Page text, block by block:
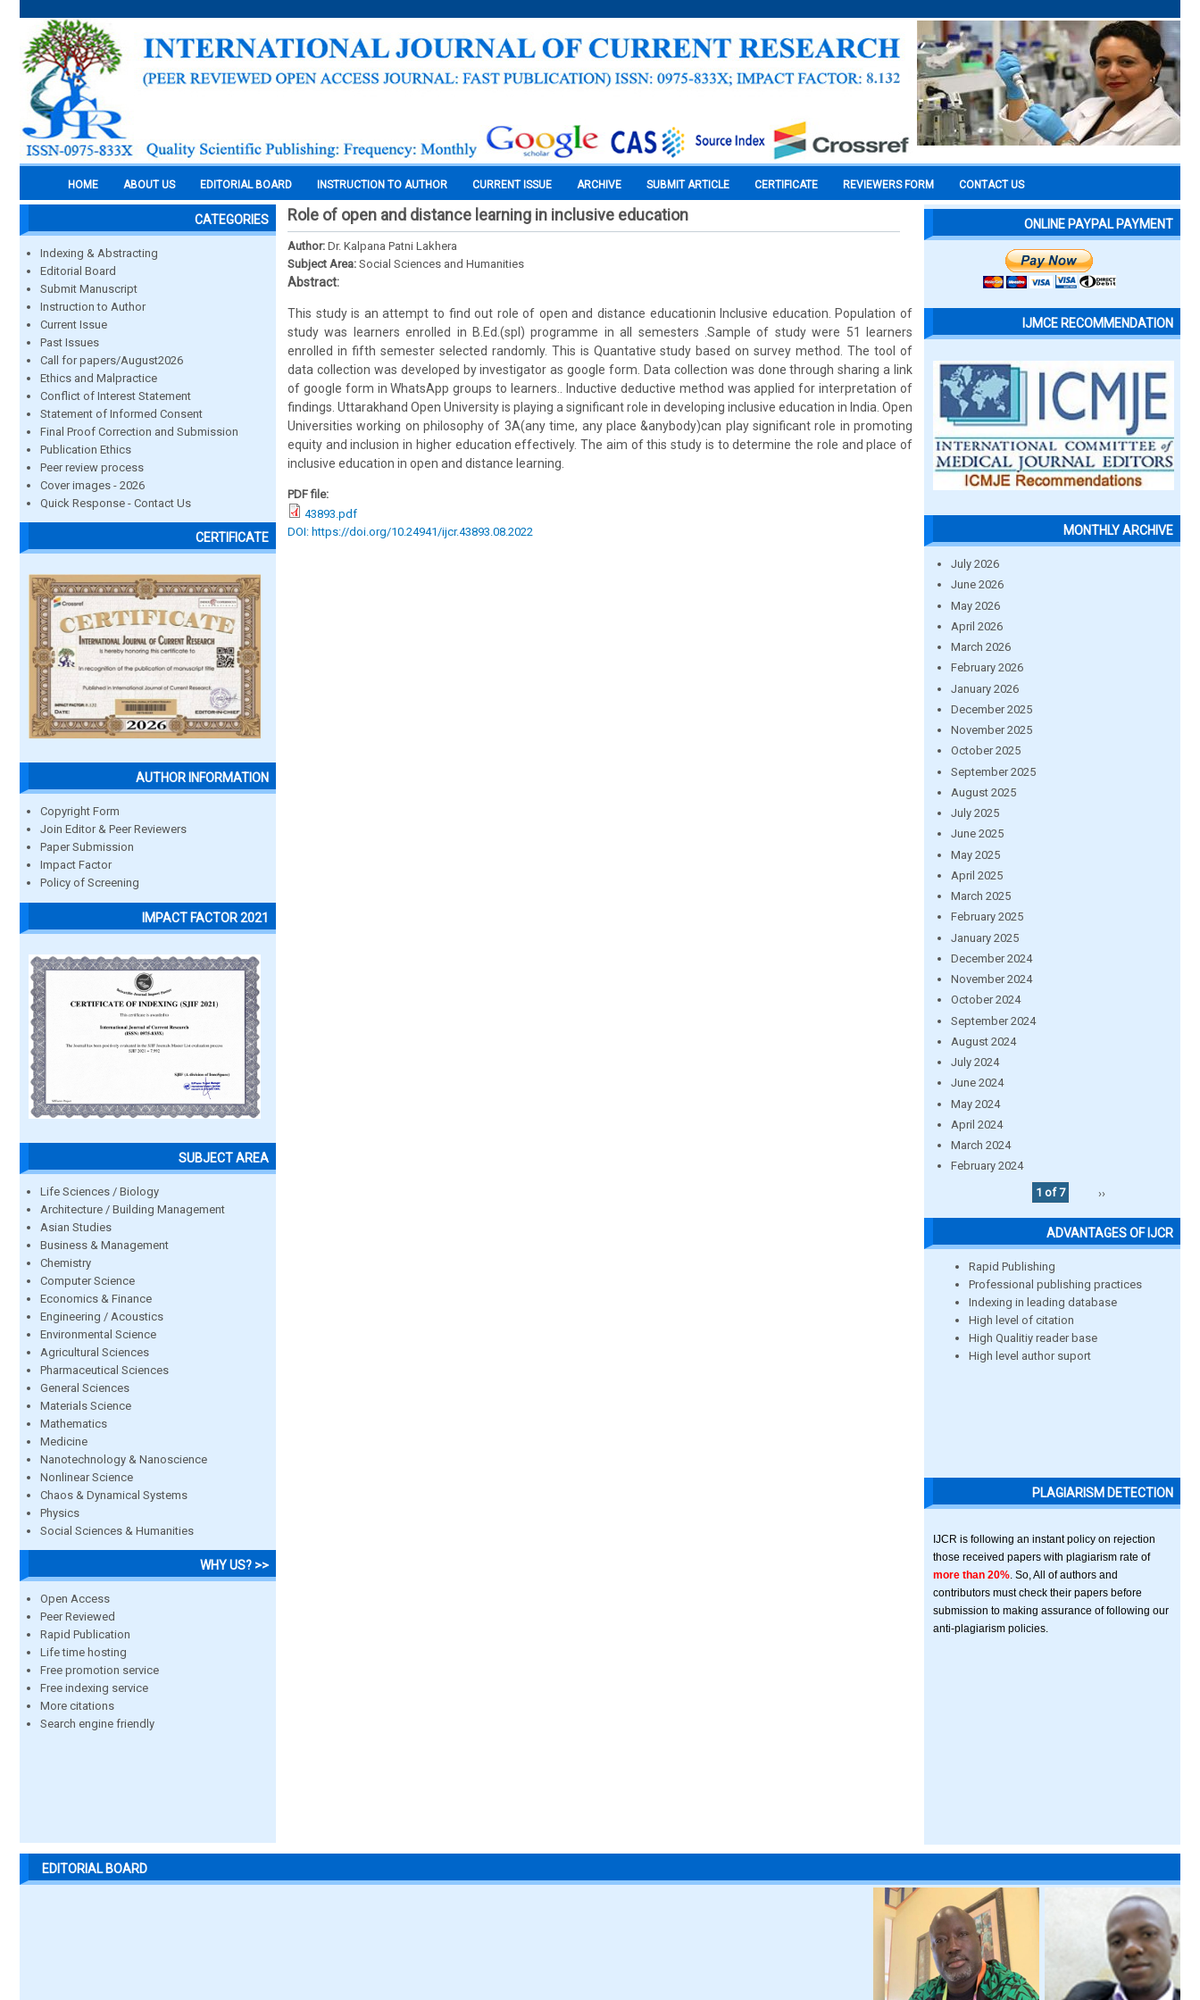
HOME ABOUT US EDITORIAL BOARD INSTRUCTION TO AUTHOR CURRENT ISSUE ARCHIVE SUBMIT ARTICLE CERTIFICATE REVIEWERS FORM CONTACT US
CATEGORIES
Indexing & Abstracting
Editorial Board
Submit Manuscript
Instruction to Author
Current Issue
Past Issues
Call for papers/August2026
Ethics and Malpractice
Conflict of Interest Statement
Statement of Informed Consent
Final Proof Correction and Submission
Publication Ethics
Peer review process
Cover images - 2026
Quick Response - Contact Us
CERTIFICATE
AUTHOR INFORMATION
Copyright Form
Join Editor & Peer Reviewers
Paper Submission
Impact Factor
Policy of Screening
IMPACT FACTOR 2021
SUBJECT AREA
Life Sciences / Biology
Architecture / Building Management
Asian Studies
Business & Management
Chemistry
Computer Science
Economics & Finance
Engineering / Acoustics
Environmental Science
Agricultural Sciences
Pharmaceutical Sciences
General Sciences
Materials Science
Mathematics
Medicine
Nanotechnology & Nanoscience
Nonlinear Science
Chaos & Dynamical Systems
Physics
Social Sciences & Humanities
WHY US? >>
Open Access
Peer Reviewed
Rapid Publication
Life time hosting
Free promotion service
Free indexing service
More citations
Search engine friendly
Role of open and distance learning in inclusive education
Author: Dr. Kalpana Patni Lakhera
Subject Area: Social Sciences and Humanities
Abstract:
This study is an attempt to find out role of open and distance educationin Inclusive education. Population of
study was learners enrolled in B.Ed.(spl) programme in all semesters .Sample of study were 51 learners
enrolled in fifth semester selected randomly. This is Quantative study based on survey method. The tool of
data collection was developed by investigator as google form. Data collection was done through sharing a link
of google form in WhatsApp groups to learners.. Inductive deductive method was applied for interpretation of
findings. Uttarakhand Open University is playing a significant role in developing inclusive education in India. Open
Universities working on philosophy of 3A(any time, any place &anybody)can play significant role in promoting
equity and inclusion in higher education effectively. The aim of this study is to determine the role and place of
inclusive education in open and distance learning.
PDF file:
43893.pdf
DOI: https://doi.org/10.24941/ijcr.43893.08.2022
ONLINE PAYPAL PAYMENT
IJMCE RECOMMENDATION
MONTHLY ARCHIVE
July 2026
June 2026
May 2026
April 2026
March 2026
February 2026
January 2026
December 2025
November 2025
October 2025
September 2025
August 2025
July 2025
June 2025
May 2025
April 2025
March 2025
February 2025
January 2025
December 2024
November 2024
October 2024
September 2024
August 2024
July 2024
June 2024
May 2024
April 2024
March 2024
February 2024
1 of 7
››
ADVANTAGES OF IJCR
Rapid Publishing
Professional publishing practices
Indexing in leading database
High level of citation
High Qualitiy reader base
High level author suport
PLAGIARISM DETECTION
IJCR is following an instant policy on rejection
those received papers with plagiarism rate of
more than 20% . So, All of authors and
contributors must check their papers before
submission to making assurance of following our
anti-plagiarism policies.
EDITORIAL BOARD